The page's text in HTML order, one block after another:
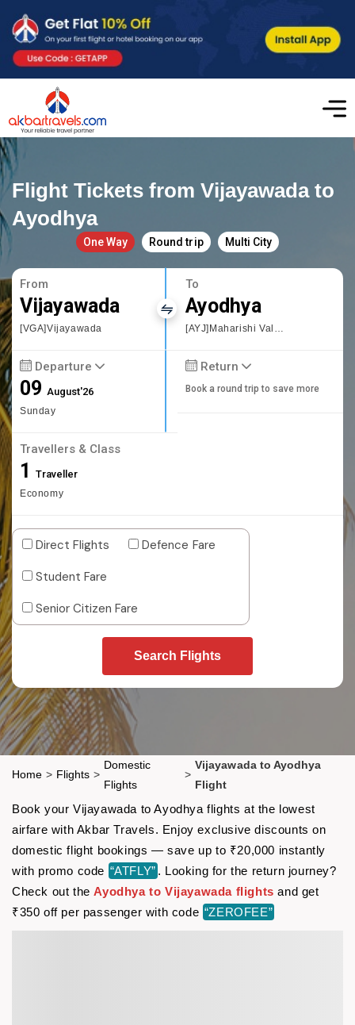
Flight Tickets from Vijayawada to
Ayodhya
One Way Round trip Multi City
From
Vijayawada
[VGA]Vijayawada
To
Ayodhya
[AYJ]Maharishi Valmiki International Airport Ayodhya Dham
Departure
09August'26
Sunday
Return
Book a round trip to save more
Travellers & Class
1 Traveller
Economy
Direct Flights
Defence Fare
Student Fare
Senior Citizen Fare
Search Flights
Home > Flights >
Domestic
Flights
>
Vijayawada to Ayodhya
Flight
Book your Vijayawada to Ayodhya flights at the lowest
airfare with Akbar Travels. Enjoy exclusive discounts on
domestic flight bookings — save up to ₹20,000 instantly
with promo code “ATFLY” . Looking for the return journey?
Check out theAyodhya to Vijayawada flights and get
₹350 off per passenger with code “ZEROFEE”